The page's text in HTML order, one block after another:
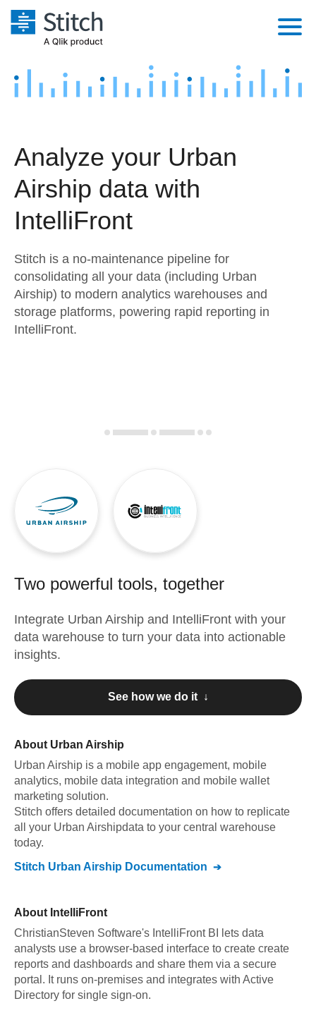
Platform
Security & Compliance
Performance & Reliability
Transformation & Quality
For Enterprise
Marketing
Product Intelligence
Sources
Destination and Warehouses
Analysis Tools
Pricing
Customers
Documentation
Try it free
Contact Sales
Analyze your Urban
Airship data with
IntelliFront
Stitch is a no-maintenance pipeline for
consolidating all your data (including Urban
Airship) to modern analytics warehouses and
storage platforms, powering rapid reporting in
IntelliFront.
Two powerful tools, together
Integrate Urban Airship and IntelliFront with your
data warehouse to turn your data into actionable
insights.
See how we do it ↓
About Urban Airship
Urban Airship is a mobile app engagement, mobile
analytics, mobile data integration and mobile wallet
marketing solution.
Stitch offers detailed documentation on how to replicate
all your Urban Airshipdata to your central warehouse
today.
Stitch Urban Airship Documentation
About IntelliFront
ChristianSteven Software's IntelliFront BI lets data
analysts use a browser-based interface to create create
reports and dashboards and share them via a secure
portal. It runs on-premises and integrates with Active
Directory for single sign-on.